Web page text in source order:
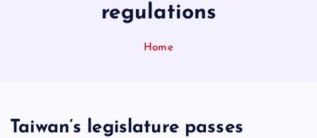
regulations
Home
Taiwan’s legislature passes